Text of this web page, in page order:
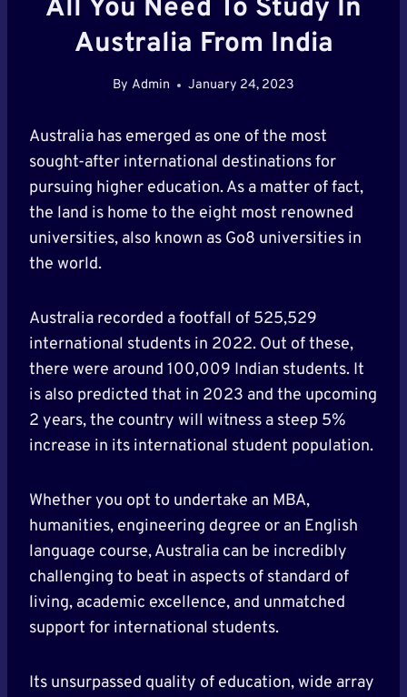
All You Need To Study In
Australia From India
By Admin January 24, 2023
Australia has emerged as one of the most
sought-after international destinations for
pursuing higher education. As a matter of fact,
the land is home to the eight most renowned
universities, also known as Go8 universities in
the world.
Australia recorded a footfall of 525,529
international students in 2022. Out of these,
there were around 100,009 Indian students. It
is also predicted that in 2023 and the upcoming
2 years, the country will witness a steep 5%
increase in its international student population.
Whether you opt to undertake an MBA,
humanities, engineering degree or an English
language course, Australia can be incredibly
challenging to beat in aspects of standard of
living, academic excellence, and unmatched
support for international students.
Its unsurpassed quality of education, wide array